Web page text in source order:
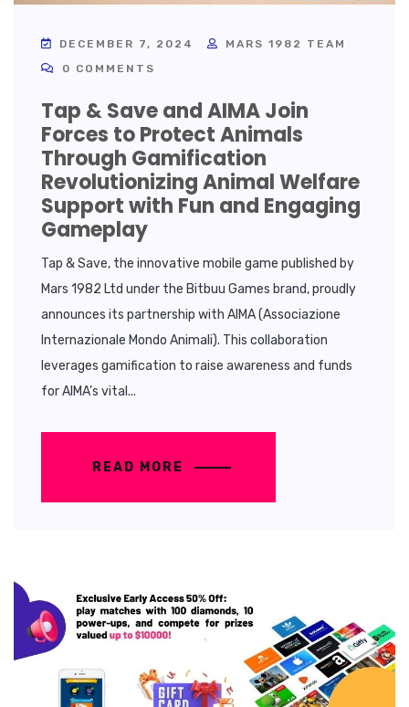
DECEMBER 7, 2024
MARS 1982 TEAM
0 COMMENTS
Tap & Save and AIMA Join
Forces to Protect Animals
Through Gamification
Revolutionizing Animal Welfare
Support with Fun and Engaging
Gameplay
Tap & Save, the innovative mobile game published by
Mars 1982 Ltd under the Bitbuu Games brand, proudly
announces its partnership with AIMA (Associazione
Internazionale Mondo Animali). This collaboration
leverages gamification to raise awareness and funds
for AIMA’s vital...
READ MORE